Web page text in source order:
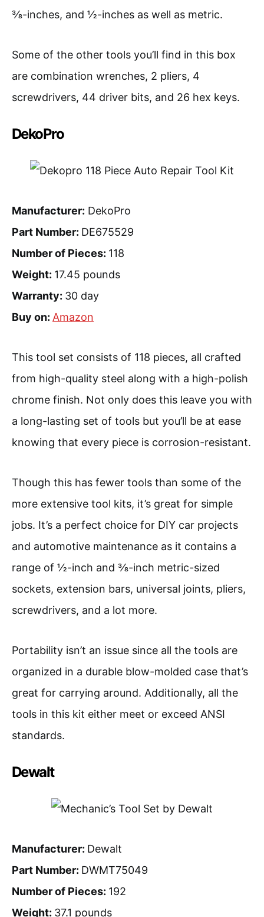
⅜-inches, and ½-inches as well as metric.
Some of the other tools you’ll find in this box
are combination wrenches, 2 pliers, 4
screwdrivers, 44 driver bits, and 26 hex keys.
DekoPro
Manufacturer: DekoPro
Part Number: DE675529
Number of Pieces: 118
Weight: 17.45 pounds
Warranty: 30 day
Buy on: Amazon
This tool set consists of 118 pieces, all crafted
from high-quality steel along with a high-polish
chrome finish. Not only does this leave you with
a long-lasting set of tools but you’ll be at ease
knowing that every piece is corrosion-resistant.
Though this has fewer tools than some of the
more extensive tool kits, it’s great for simple
jobs. It’s a perfect choice for DIY car projects
and automotive maintenance as it contains a
range of ½-inch and ⅜-inch metric-sized
sockets, extension bars, universal joints, pliers,
screwdrivers, and a lot more.
Portability isn’t an issue since all the tools are
organized in a durable blow-molded case that’s
great for carrying around. Additionally, all the
tools in this kit either meet or exceed ANSI
standards.
Dewalt
Manufacturer: Dewalt
Part Number: DWMT75049
Number of Pieces: 192
Weight: 37.1 pounds